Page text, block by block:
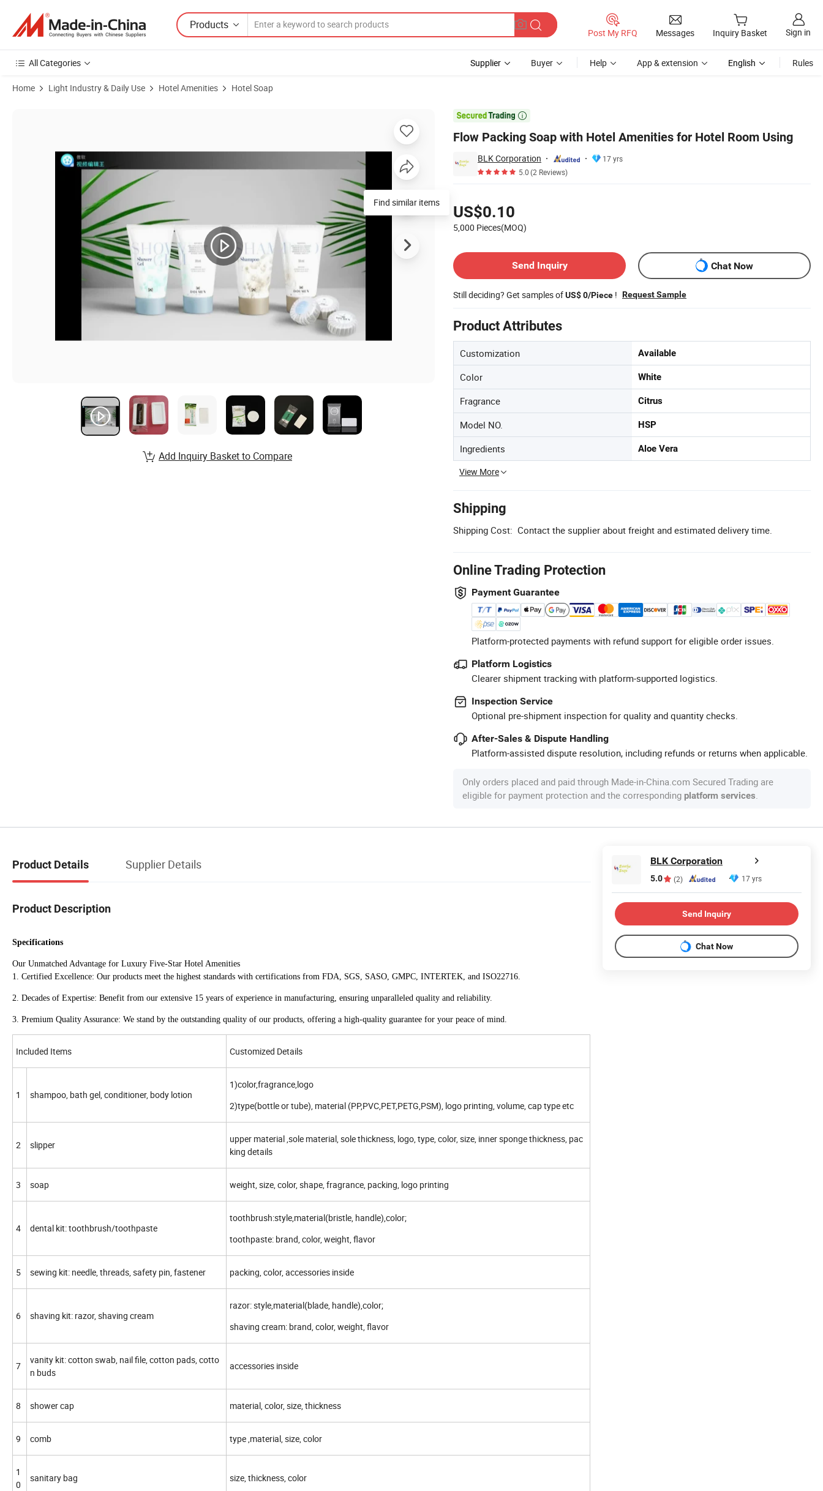
Products
Post My RFQ Messages Inquiry Basket Sign in
All Categories Supplier Buyer Help App & extension English Rules
Home Light Industry & Daily Use Hotel Amenities Hotel Soap

Flow Packing Soap with Hotel Amenities for Hotel Room Using
BLK Corporation
17 yrs
5.0(2 Reviews)
US$0.10
5,000 Pieces(MOQ)
Send Inquiry
Chat Now
Still deciding? Get samples ofUS$ 0/Piece ! Request Sample
Product Attributes
Customization Available
Color White
Fragrance Citrus
Model NO. HSP
Ingredients Aloe Vera
View More
Shipping
Shipping Cost: Contact the supplier about freight and estimated delivery time.
Online Trading Protection
Payment Guarantee
Platform-protected payments with refund support for eligible order issues.
Platform Logistics
Clearer shipment tracking with platform-supported logistics.
Inspection Service
Optional pre-shipment inspection for quality and quantity checks.
After-Sales & Dispute Handling
Platform-assisted dispute resolution, including refunds or returns when applicable.
Only orders placed and paid through Made-in-China.com Secured Trading are
eligible for payment protection and the corresponding platform services.
Find similar items
Add Inquiry Basket to Compare
Product Details Supplier Details
Product Description
Specifications
Our Unmatched Advantage for Luxury Five-Star Hotel Amenities
1. Certified Excellence: Our products meet the highest standards with certifications from FDA, SGS, SASO, GMPC, INTERTEK, and ISO22716.
2. Decades of Expertise: Benefit from our extensive 15 years of experience in manufacturing, ensuring unparalleled quality and reliability.
3. Premium Quality Assurance: We stand by the outstanding quality of our products, offering a high-quality guarantee for your peace of mind.
Included Items Customized Details
1 shampoo, bath gel, conditioner, body lotion
1)color,fragrance,logo
2)type(bottle or tube), material (PP,PVC,PET,PETG,PSM), logo printing, volume, cap type etc
2 slipper
upper material ,sole material, sole thickness, logo, type, color, size, inner sponge thickness, pac
king details
3 soap weight, size, color, shape, fragrance, packing, logo printing
4 dental kit: toothbrush/toothpaste
toothbrush:style,material(bristle, handle),color;
toothpaste: brand, color, weight, flavor
5 sewing kit: needle, threads, safety pin, fastener packing, color, accessories inside
6 shaving kit: razor, shaving cream
razor: style,material(blade, handle),color;
shaving cream: brand, color, weight, flavor
7
vanity kit: cotton swab, nail file, cotton pads, cotto
n buds
accessories inside
8 shower cap material, color, size, thickness
9 comb type ,material, size, color
1
0
sanitary bag size, thickness, color
BLK Corporation
5.0 (2) 17 yrs
Send Inquiry
Chat Now